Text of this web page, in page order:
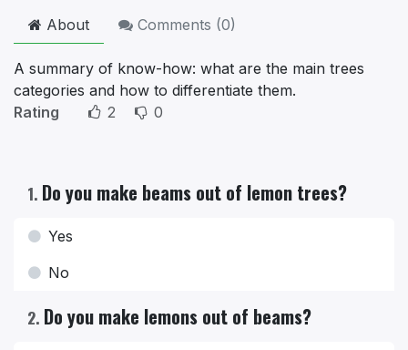
About Comments (0)
A summary of know-how: what are the main trees
categories and how to differentiate them.
Rating
2 0
1. Do you make beams out of lemon trees?
Yes
No
2. Do you make lemons out of beams?